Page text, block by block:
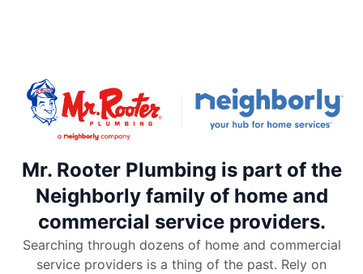
Mr. Rooter Plumbing is part of the
Neighborly family of home and
commercial service providers.
Searching through dozens of home and commercial
service providers is a thing of the past. Rely on